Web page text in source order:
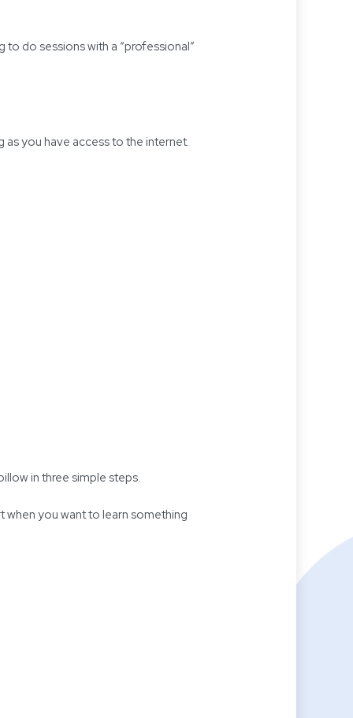
do sessions with a “professional”
as you have access to the internet.
in three simple steps.
when you want to learn something